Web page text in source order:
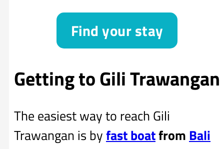
Find your stay
Getting to Gili Trawangan
The easiest way to reach Gili
Trawangan is byfast boatfrom Bali